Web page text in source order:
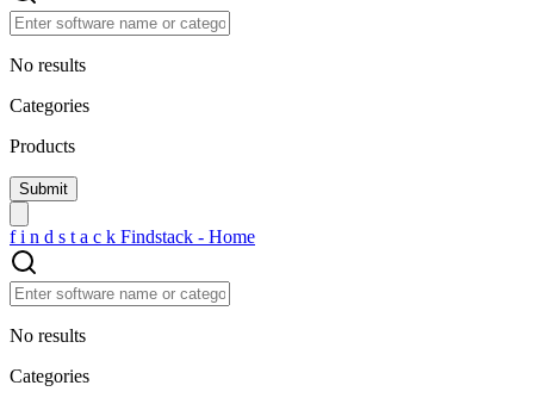
No results
Categories
Products
f i n d s t a c k Findstack - Home
No results
Categories